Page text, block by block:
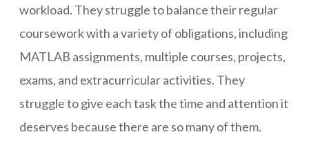
workload. They struggle to balance their regular
coursework with a variety of obligations, including
MATLAB assignments, multiple courses, projects,
exams, and extracurricular activities. They
struggle to give each task the time and attention it
deserves because there are so many of them.